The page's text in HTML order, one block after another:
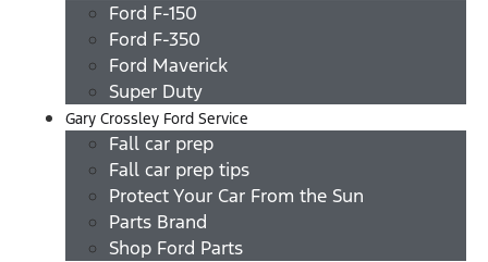
Ford F-150
Ford F-350
Ford Maverick
Super Duty
Gary Crossley Ford Service
Fall car prep
Fall car prep tips
Protect Your Car From the Sun
Parts Brand
Shop Ford Parts